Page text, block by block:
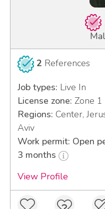
2 References
Job types: Live In
License zone: Zone 1
Regions: Center,
Aviv
Work permit: Open
3 months
View Profile